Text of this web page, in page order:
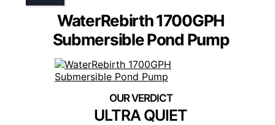
WaterRebirth 1700GPH
Submersible Pond Pump
ULTRA QUIET